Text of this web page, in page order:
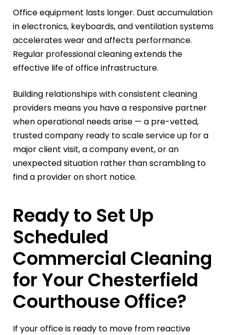
Office equipment lasts longer. Dust accumulation
in electronics, keyboards, and ventilation systems
accelerates wear and affects performance.
Regular professional cleaning extends the
effective life of office infrastructure.
Building relationships with consistent cleaning
providers means you have a responsive partner
when operational needs arise — a pre-vetted,
trusted company ready to scale service up for a
major client visit, a company event, or an
unexpected situation rather than scrambling to
find a provider on short notice.
Ready to Set Up
Scheduled
Commercial Cleaning
for Your Chesterfield
Courthouse Office?
If your office is ready to move from reactive